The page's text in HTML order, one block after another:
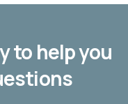
to help you